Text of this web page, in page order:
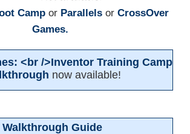
Camp or Parallels or CrossOver
Games.
<br />Inventor Training Camp
now available!
Walkthrough Guide